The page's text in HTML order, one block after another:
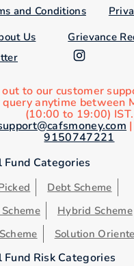
and Conditions
Us
Grievance
out to our customer
query anytime between
(10:00 to 19:00) IST.
|
9150747221
Fund Categories
Debt Scheme
Hybrid Scheme
Solution
Fund Risk Categories